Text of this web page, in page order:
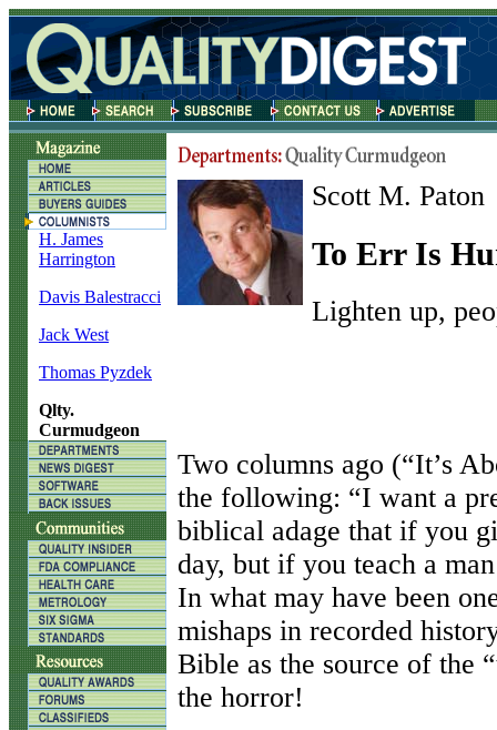
H. James
Harrington
Davis Balestracci
Jack West
Thomas Pyzdek
Qlty.
Curmudgeon
Scott M. Paton
To Err Is
Lighten up,
Two columns ago (“It’s
the following: “I want a
biblical adage that if you
day, but if you teach a
In what may have been
mishaps in recorded
Bible as the source of the
the horror!